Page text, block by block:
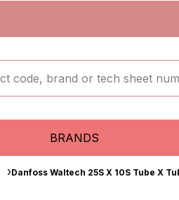
BRANDS
Danfoss Waltech 25S X 10S Tube X